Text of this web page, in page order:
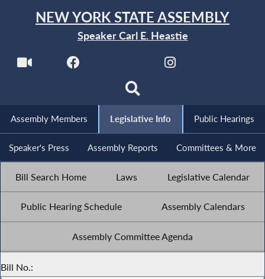
NEW YORK STATE ASSEMBLY
Speaker Carl E. Heastie
Assembly Members Legislative Info Public Hearings
Speaker's Press Assembly Reports Committees & More
Bill Search Home Laws Legislative Calendar
Public Hearing Schedule Assembly Calendars
Assembly Committee Agenda
Bill No.: